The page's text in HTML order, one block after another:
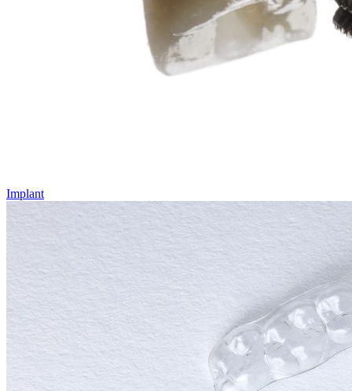
Implant